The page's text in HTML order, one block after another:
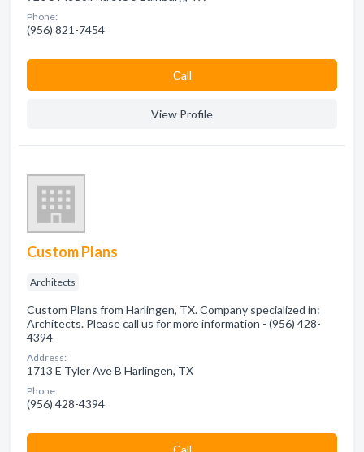
Phone:
(956) 821-7454
Сall
View Profile
Custom Plans
Architects
Custom Plans from Harlingen, TX. Company specialized in:
Architects. Please call us for more information - (956) 428-
4394
Address:
1713 E Tyler Ave B Harlingen, TX
Phone:
(956) 428-4394
Сall